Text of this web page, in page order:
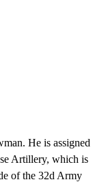
He is assigned
Artillery, which is
of the 32d Army